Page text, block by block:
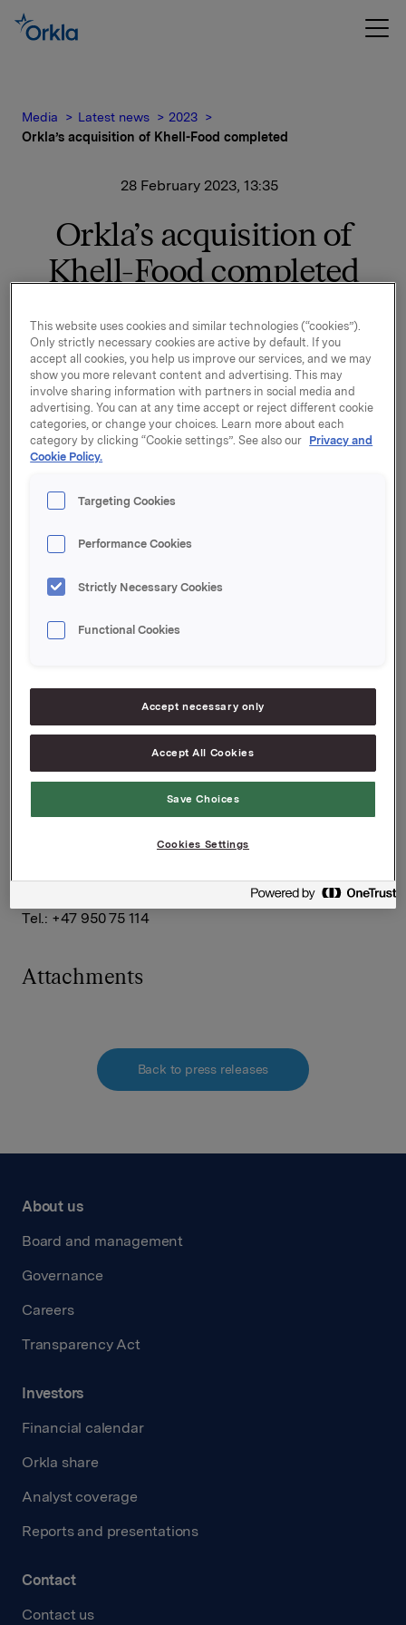
Media Latest news
2023
Orkla’s acquisition of Khell-Food completed
28 February 2023, 13:35
Orkla’s acquisition of
Khell-Food completed
announced that Orkla has entered into an
agreement to purchase 100% of the shares in Khell-
Food Kft, the leading producer of ready-made
sandwiches and baguettes in the Hungarian market.
The transaction was completed today, and Khell-Food
will be consolidated into Orkla's financial statements
as of 1 March 2023.
The press release of 16 December 2022 can be found
https://investors.orkla.com/English/ir-news/ir-news-
details/2022/Orkla-acquires-Hungarian-sandwich-
producer/default.aspx
Oslo, 28 February 2023
Ref.:
EVP Communication and Corporate Affairs
SVP Investor Relations
Tel.: +47 950 75 114
Attachments
Back to press releases
About us
Board and management
Governance
Careers
Transparency Act
Investors
Financial calendar
Orkla share
Analyst coverage
Reports and presentations
Contact
Contact us
This website uses cookies and similar technologies (“cookies”).
Only strictly necessary cookies are active by default. If you
accept all cookies, you help us improve our services, and we may
show you more relevant content and advertising. This may
involve sharing information with partners in social media and
advertising. You can at any time accept or reject different cookie
categories, or change your choices. Learn more about each
category by clicking “Cookie settings”. See also our Privacy and
Cookie Policy.
Targeting Cookies
Performance Cookies
Strictly Necessary Cookies
Functional Cookies
Accept necessary only
Accept All Cookies
Save Choices
Cookies Settings